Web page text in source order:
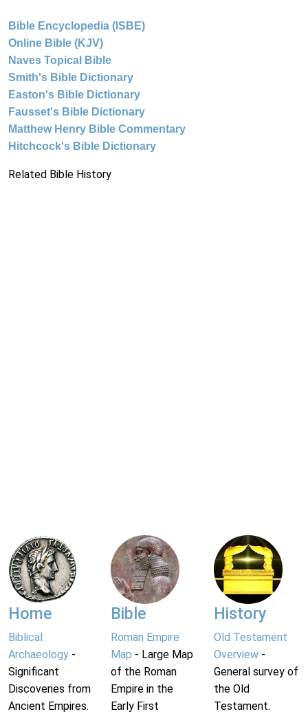
Bible Encyclopedia (ISBE)
Online Bible (KJV)
Naves Topical Bible
Smith's Bible Dictionary
Easton's Bible Dictionary
Fausset's Bible Dictionary
Matthew Henry Bible Commentary
Hitchcock's Bible Dictionary
Related Bible History
Home
Biblical
Archaeology -
Significant
Discoveries from
Ancient Empires.
Bible
Roman Empire
Map - Large Map
of the Roman
Empire in the
Early First
History
Old Testament
Overview-
General survey of
the Old
Testament.